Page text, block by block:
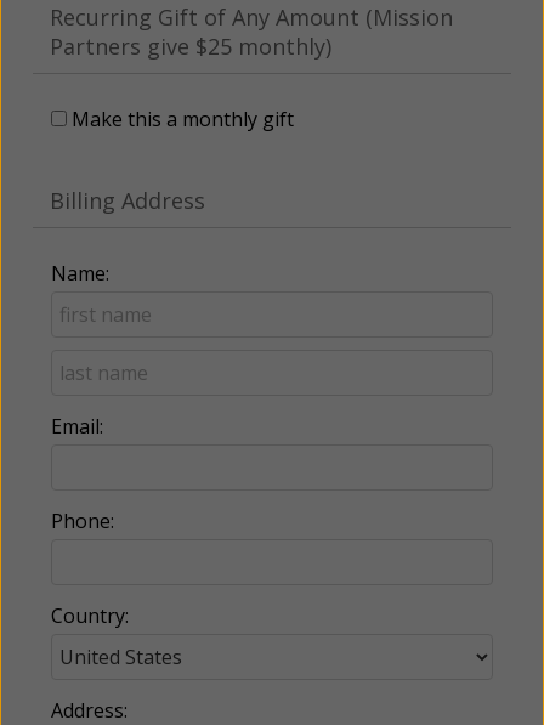
Recurring Gift of Any Amount (Mission
Partners give $25 monthly)
Make this a monthly gift
Billing Address
Name:
Email:
Phone:
Country:
Address: